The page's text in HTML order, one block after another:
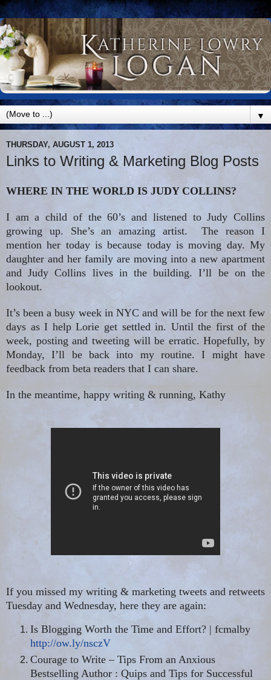
▼
THURSDAY, AUGUST 1, 2013
Links to Writing & Marketing Blog Posts
WHERE IN THE WORLD IS JUDY COLLINS?
I am a child of the 60’s and listened to Judy Collins
growing up. She’s an amazing artist. The reason I
mention her today is because today is moving day. My
daughter and her family are moving into a new apartment
and Judy Collins lives in the building. I’ll be on the
lookout.
It’s been a busy week in NYC and will be for the next few
days as I help Lorie get settled in. Until the first of the
week, posting and tweeting will be erratic. Hopefully, by
Monday, I’ll be back into my routine. I might have
feedback from beta readers that I can share.
In the meantime, happy writing & running, Kathy
If you missed my writing & marketing tweets and retweets
Tuesday and Wednesday, here they are again:
Is Blogging Worth the Time and Effort? | fcmalby
http://ow.ly/nsczV
Courage to Write – Tips From an Anxious
Bestselling Author : Quips and Tips for Successful